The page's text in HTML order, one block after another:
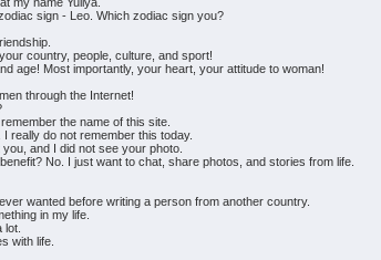
sign - Leo. Which zodiac sign you?
country, people, culture, and sport!
age! Most importantly, your heart, your attitude to woman!
through the Internet!
the name of this site.
really do not remember this today.
and I did not see your photo.
No. I just want to chat, share photos, and stories from life.
wanted before writing a person from another country.
in my life.
with life.